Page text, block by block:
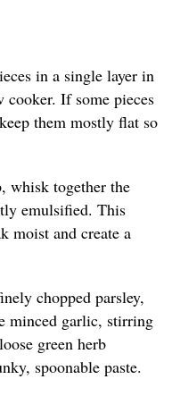
in a single layer in
If some pieces
them mostly flat so
whisk together the
emulsified. This
moist and create a
chopped parsley,
minced garlic, stirring
green herb
spoonable paste.